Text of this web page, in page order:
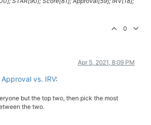
0
Apr 5, 2021, 8:09 PM
Approval vs. IRV:
but the top two, then pick the most
the two.